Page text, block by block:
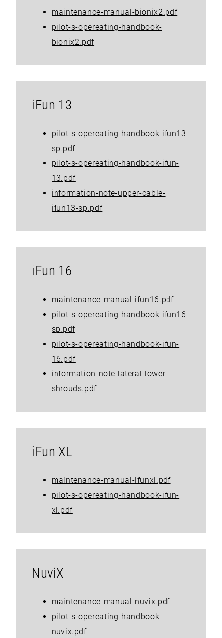
maintenance-manual-bionix2.pdf
pilot-s-opereating-handbook-
bionix2.pdf
iFun 13
pilot-s-opereating-handbook-ifun13-
sp.pdf
pilot-s-opereating-handbook-ifun-
13.pdf
information-note-upper-cable-
ifun13-sp.pdf
iFun 16
maintenance-manual-ifun16.pdf
pilot-s-opereating-handbook-ifun16-
sp.pdf
pilot-s-opereating-handbook-ifun-
16.pdf
information-note-lateral-lower-
shrouds.pdf
iFun XL
maintenance-manual-ifunxl.pdf
pilot-s-opereating-handbook-ifun-
xl.pdf
NuviX
maintenance-manual-nuvix.pdf
pilot-s-opereating-handbook-
nuvix.pdf